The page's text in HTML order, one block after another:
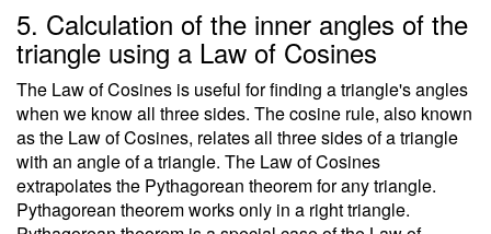
\ 8.182
}{ 4 }
=
4.091 \
\\ h _b
=
\dfrac{
2 \ T }
5. Calculation of the inner angles of the
triangle using a Law of Cosines
The Law of Cosines is useful for finding a triangle's angles
when we know all three sides. The cosine rule, also known
as the Law of Cosines, relates all three sides of a triangle
with an angle of a triangle. The Law of Cosines
extrapolates the Pythagorean theorem for any triangle.
Pythagorean theorem works only in a right triangle.